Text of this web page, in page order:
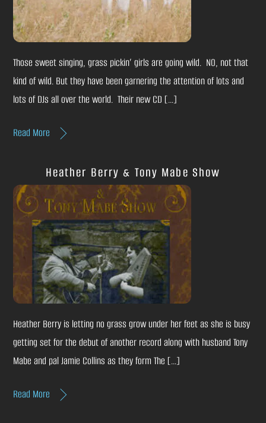
Those sweet singing, grass pickin’ girls are going wild. NO, not that
kind of wild. But they have been garnering the attention of lots and
lots of DJs all over the world. Their new CD […]
Read More
Heather Berry & Tony Mabe Show
Heather Berry is letting no grass grow under her feet as she is busy
getting set for the debut of another record along with husband Tony
Mabe and pal Jamie Collins as they form The […]
Read More